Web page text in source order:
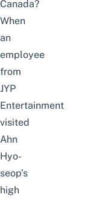
Canada?
When
an
employee
from
JYP
Entertainment
visited
Ahn
Hyo-
seop’s
high